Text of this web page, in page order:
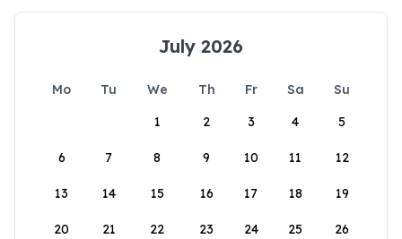
July 2026
Mo Tu We Th Fr Sa
Su
1
2 3 4 5
6 7 8 9 10 11 12
13 14 15 16 17 18 19
20 21 22 23 24 25 26